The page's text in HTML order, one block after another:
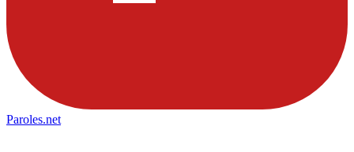
Paroles.net